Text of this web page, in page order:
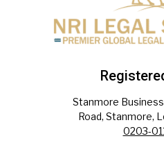
Stanmore
Road, Stanmore,
0203-